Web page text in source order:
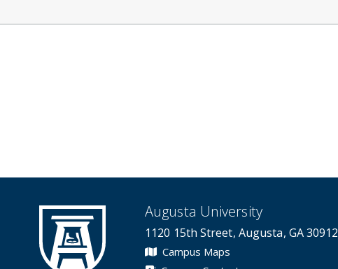
Augusta University
1120 15th Street, Augusta, GA 30912
Campus Maps